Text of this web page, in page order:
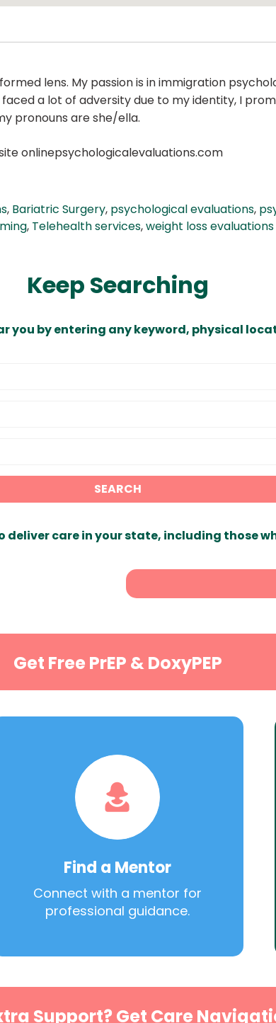
lens. My passion is in immigration
a lot of adversity due to my identity, I
pronouns are she/ella.
onlinepsychologicalevaluations.com
, Bariatric Surgery, psychological evaluations,
, Telehealth services,weight loss evaluations
Keep Searching
you by entering any keyword, physical
SEARCH
deliver care in your state, including those
Get Free PrEP & DoxyPEP
Find a Mentor
Connect with a mentor for
professional guidance.
Support? Get Care